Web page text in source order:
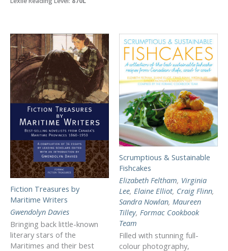
Fiction Treasures by
Maritime Writers
Gwendolyn Davies
Bringing back little-known
literary stars of the
Maritimes and their best
Scrumptious & Sustainable
Fishcakes
Elizabeth Feltham, Virginia
Lee, Elaine Elliot, Craig Flinn,
Sandra Nowlan, Maureen
Tilley, Formac Cookbook
Team
Filled with stunning full-
colour photography,